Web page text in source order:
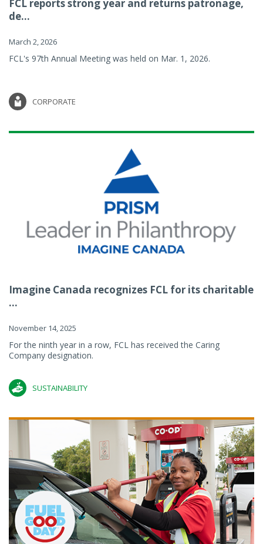
FCL reports strong year and returns patronage,
de...
March 2, 2026
FCL's 97th Annual Meeting was held on Mar. 1, 2026.
CORPORATE
Imagine Canada recognizes FCL for its charitable
...
November 14, 2025
For the ninth year in a row, FCL has received the Caring
Company designation.
SUSTAINABILITY